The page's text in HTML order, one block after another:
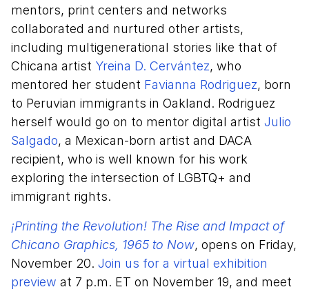
mentors, print centers and networks
collaborated and nurtured other artists,
including multigenerational stories like that of
Chicana artist Yreina D. Cervántez, who
mentored her student Favianna Rodriguez, born
to Peruvian immigrants in Oakland. Rodriguez
herself would go on to mentor digital artist Julio
Salgado, a Mexican-born artist and DACA
recipient, who is well known for his work
exploring the intersection of LGBTQ+ and
immigrant rights.
¡Printing the Revolution! The Rise and Impact of
Chicano Graphics, 1965 to Now, opens on Friday,
November 20. Join us for a virtual exhibition
preview at 7 p.m. ET on November 19, and meet